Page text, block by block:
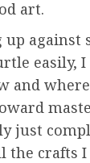
art.
against
easily, I
and
just
the crafts